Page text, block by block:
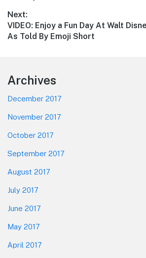
Next:
Next
post:
VIDEO: Enjoy a Fun Day At Walt
As Told By Emoji Short
Footer
Archives
December 2017
November 2017
October 2017
September 2017
August 2017
July 2017
June 2017
May 2017
April 2017